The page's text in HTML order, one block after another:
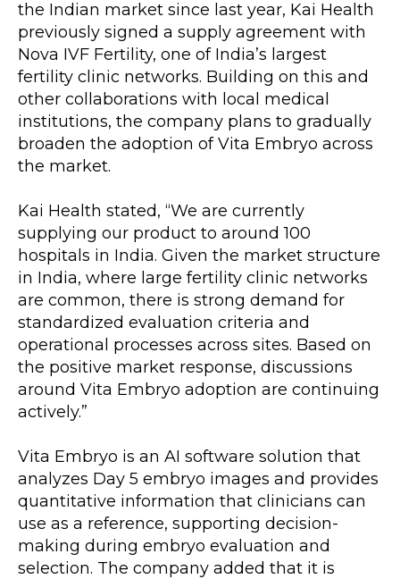
the Indian market since last year, Kai Health
previously signed a supply agreement with
Nova IVF Fertility, one of India’s largest
fertility clinic networks. Building on this and
other collaborations with local medical
institutions, the company plans to gradually
broaden the adoption of Vita Embryo across
the market.
Kai Health stated, “We are currently
supplying our product to around 100
hospitals in India. Given the market structure
in India, where large fertility clinic networks
are common, there is strong demand for
standardized evaluation criteria and
operational processes across sites. Based on
the positive market response, discussions
around Vita Embryo adoption are continuing
actively.”
Vita Embryo is an AI software solution that
analyzes Day 5 embryo images and provides
quantitative information that clinicians can
use as a reference, supporting decision-
making during embryo evaluation and
selection. The company added that it is